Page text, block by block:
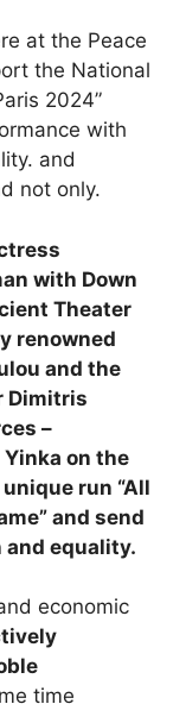
at the Peace
the National
2024”
with
and
not only.
with Down
Theater
renowned
and the
Dimitris
–
Yinka on the
run “All
and send
equality.
economic
time